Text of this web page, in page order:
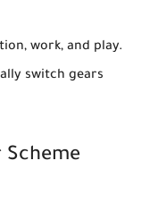
work, and play.
switch gears
Scheme